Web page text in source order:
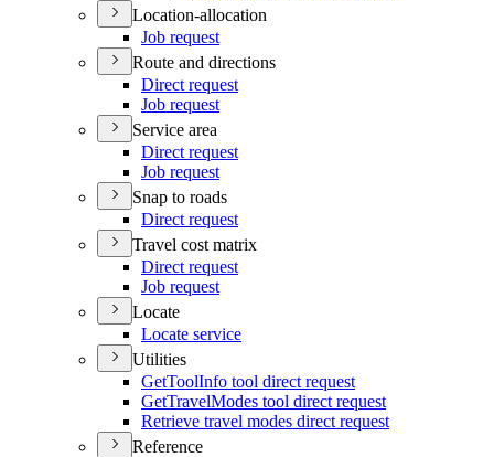
Location-allocation
Job request
Route and directions
Direct request
Job request
Service area
Direct request
Job request
Snap to roads
Direct request
Travel cost matrix
Direct request
Job request
Locate
Locate service
Utilities
GetToolInfo tool direct request
GetTravelModes tool direct request
Retrieve travel modes direct request
Reference